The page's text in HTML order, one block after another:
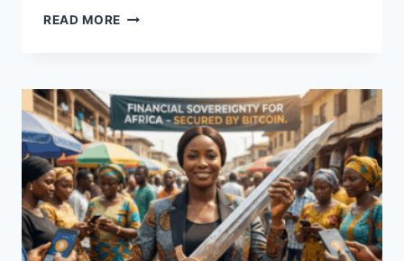
READ MORE MAURITIUS
TO
REDEFINE
FINANCE